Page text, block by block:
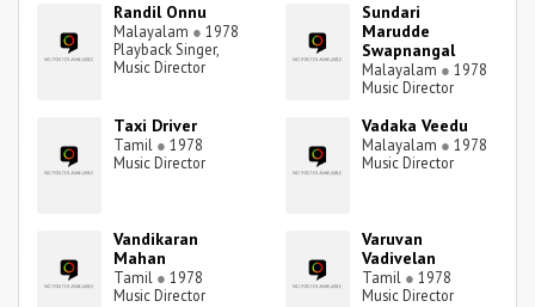
Randil Onnu
Malayalam ● 1978
Playback Singer,
Music Director
Sundari
Marudde
Swapnangal
Malayalam ● 1978
Music Director
Taxi Driver
Tamil ● 1978
Music Director
Vadaka Veedu
Malayalam ● 1978
Music Director
Vandikaran
Mahan
Tamil ● 1978
Music Director
Varuvan
Vadivelan
Tamil ● 1978
Music Director